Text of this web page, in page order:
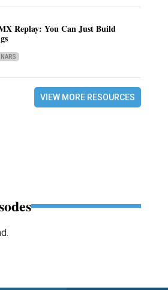
Replay: You Can Just Build
VIEW MORE RESOURCES